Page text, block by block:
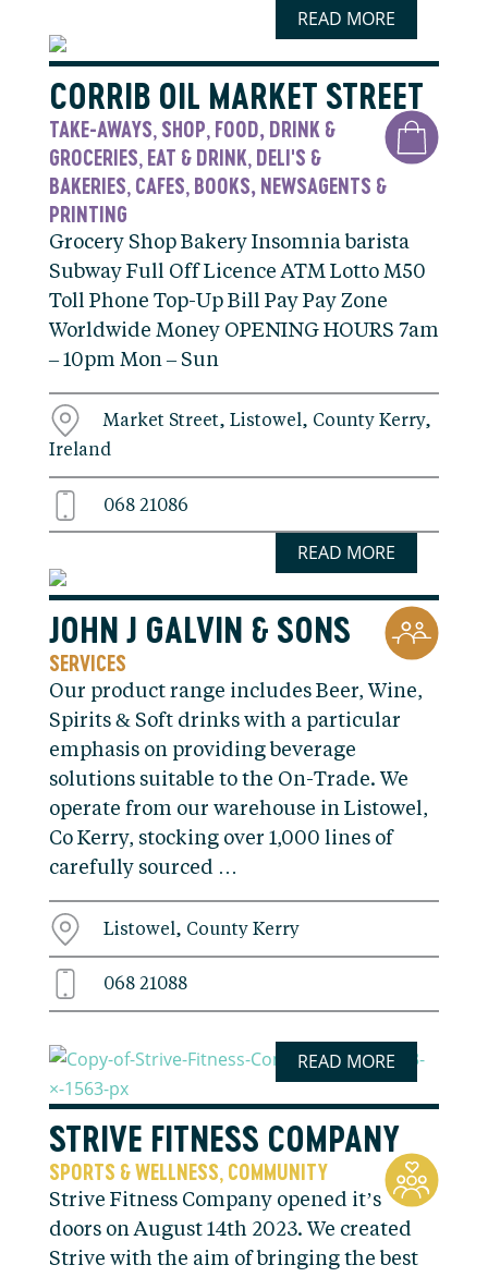
READ MORE
CORRIB OIL MARKET STREET
TAKE-AWAYS SHOP FOOD, DRINK &
GROCERIES EAT & DRINK DELI'S &
BAKERIES CAFES BOOKS, NEWSAGENTS &
PRINTING
Grocery Shop Bakery Insomnia barista
Subway Full Off Licence ATM Lotto M50
Toll Phone Top-Up Bill Pay Pay Zone
Worldwide Money OPENING HOURS 7am
– 10pm Mon – Sun
Market Street, Listowel, County Kerry,
Ireland
068 21086
READ MORE
JOHN J GALVIN & SONS
SERVICES
Our product range includes Beer, Wine,
Spirits & Soft drinks with a particular
emphasis on providing beverage
solutions suitable to the On-Trade. We
operate from our warehouse in Listowel,
Co Kerry, stocking over 1,000 lines of
carefully sourced …
Listowel, County Kerry
068 21088
READ MORE
STRIVE FITNESS COMPANY
SPORTS & WELLNESS COMMUNITY
Strive Fitness Company opened it’s
doors on August 14th 2023. We created
Strive with the aim of bringing the best